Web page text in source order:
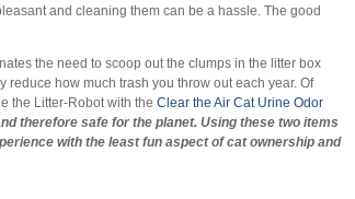
and cleaning them can be a hassle. The good
the need to scoop out the clumps in the litter box
how much trash you throw out each year. Of
the Litter-Robot with the Clear the Air Cat Urine Odor
therefore safe for the planet. Using these two items
with the least fun aspect of cat ownership and